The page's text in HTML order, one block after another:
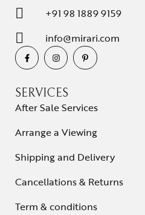
+91 98 1889 9159
info@mirari.com
SERVICES
After Sale Services
Arrange a Viewing
Shipping and Delivery
Cancellations & Returns
Term & conditions